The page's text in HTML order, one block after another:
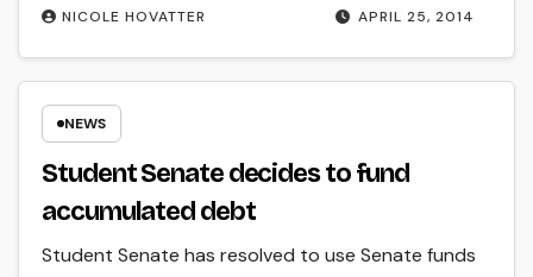
APRIL 25, 2014
NICOLE HOVATTER
NEWS
Student Senate decides to fund
accumulated debt
Student Senate has resolved to use Senate funds